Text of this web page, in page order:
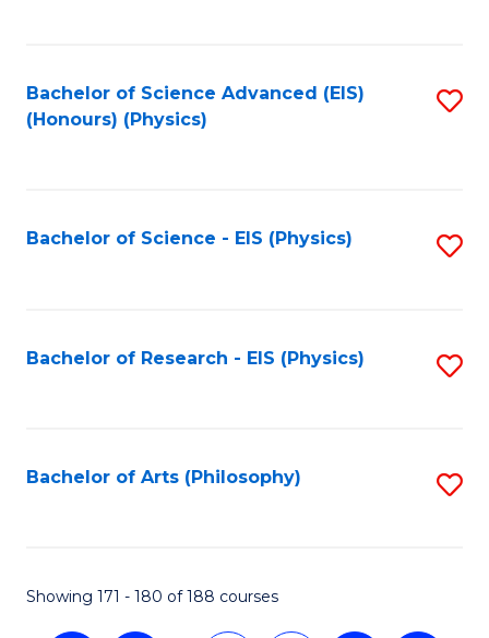
Bachelor of Science Advanced (EIS)
(Honours) (Physics)
Bachelor of Science - EIS (Physics)
Bachelor of Research - EIS (Physics)
Bachelor of Arts (Philosophy)
Showing 171 - 180 of 188 courses